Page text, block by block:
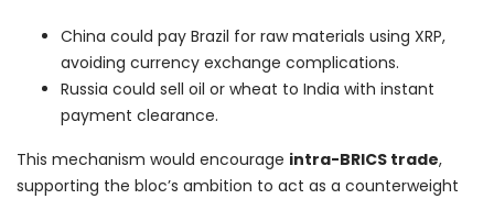
China could pay Brazil for raw materials using XRP,
avoiding currency exchange complications.
Russia could sell oil or wheat to India with instant
payment clearance.
This mechanism would encourage intra-BRICS trade,
supporting the bloc’s ambition to act as a counterweight